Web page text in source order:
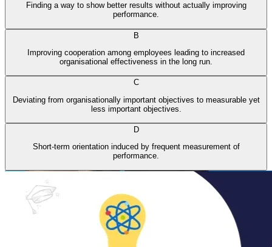
Finding a way to show better results without actually improving
performance.
B
Improving cooperation among employees leading to increased
organisational effectiveness in the long run.
C
Deviating from organisationally important objectives to measurable yet
less important objectives.
D
Short-term orientation induced by frequent measurement of
performance.